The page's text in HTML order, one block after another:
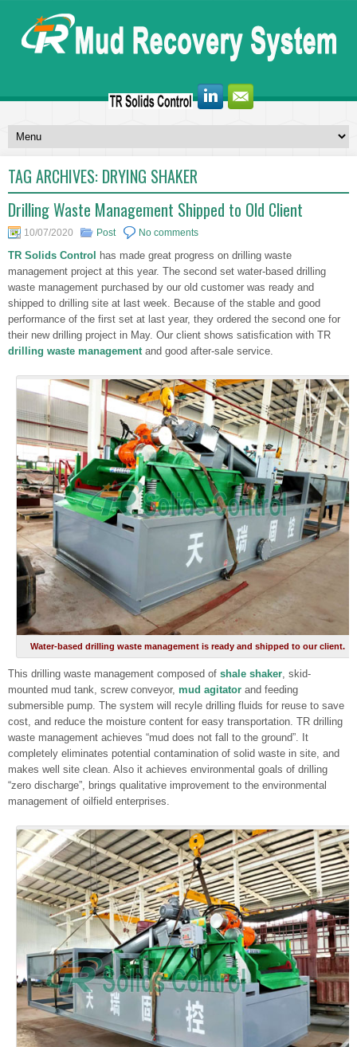
TAG ARCHIVES: DRYING SHAKER
Drilling Waste Management Shipped to Old Client
10/07/2020 Post No comments
TR Solids Control
has made great progress on drilling waste
management project at this year. The second set water-based drilling
waste management purchased by our old customer was ready and
shipped to drilling site at last week. Because of the stable and good
performance of the first set at last year, they ordered the second one for
their new drilling project in May. Our client shows satisfication with TR
drilling waste management and good after-sale service.
Water-based drilling waste management is ready and shipped to our client.
This drilling waste management composed of shale shaker, skid-
mounted mud tank, screw conveyor, mud agitator and feeding
submersible pump. The system will recyle drilling fluids for reuse to save
cost, and reduce the moisture content for easy transportation. TR drilling
waste management achieves “mud does not fall to the ground”. It
completely eliminates potential contamination of solid waste in site, and
makes well site clean. Also it achieves environmental goals of drilling
“zero discharge”, brings qualitative improvement to the environmental
management of oilfield enterprises.